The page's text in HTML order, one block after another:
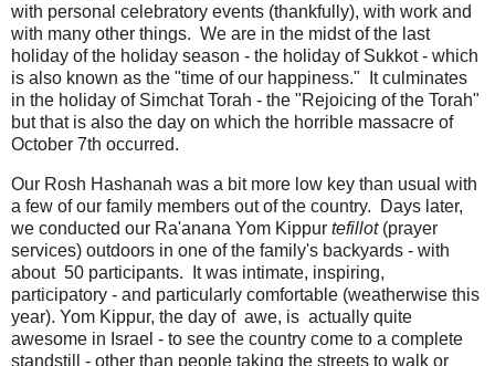
with personal celebratory events (thankfully), with work and
with many other things. We are in the midst of the last
holiday of the holiday season - the holiday of Sukkot - which
is also known as the "time of our happiness." It culminates
in the holiday of Simchat Torah - the "Rejoicing of the Torah"
but that is also the day on which the horrible massacre of
October 7th occurred.
Our Rosh Hashanah was a bit more low key than usual with
a few of our family members out of the country. Days later,
we conducted our Ra'anana Yom Kippur tefillot(prayer
services) outdoors in one of the family's backyards - with
about 50 participants. It was intimate, inspiring,
participatory - and particularly comfortable (weatherwise this
year). Yom Kippur, the day of awe, is actually quite
awesome in Israel - to see the country come to a complete
standstill - other than people taking the streets to walk or